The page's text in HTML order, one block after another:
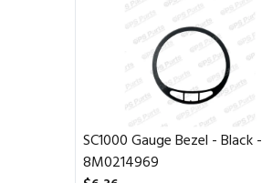
SC1000 Gauge Bezel - Black -
8M0214969